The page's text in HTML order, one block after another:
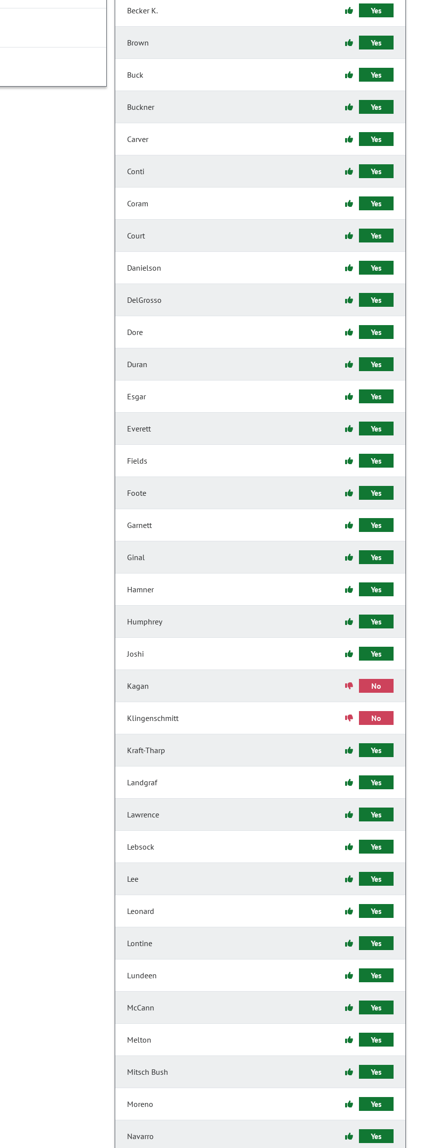
Becker K. Yes
Brown Yes
Buck Yes
Buckner Yes
Carver Yes
Conti Yes
Coram Yes
Court Yes
Danielson Yes
DelGrosso Yes
Dore Yes
Duran Yes
Esgar Yes
Everett Yes
Fields Yes
Foote Yes
Garnett Yes
Ginal Yes
Hamner Yes
Humphrey Yes
Joshi Yes
Kagan No
Klingenschmitt No
Kraft-Tharp Yes
Landgraf Yes
Lawrence Yes
Lebsock Yes
Lee Yes
Leonard Yes
Lontine Yes
Lundeen Yes
McCann Yes
Melton Yes
Mitsch Bush Yes
Moreno Yes
Navarro Yes